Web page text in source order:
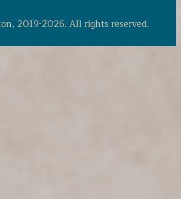
2019-2026. All rights reserved.